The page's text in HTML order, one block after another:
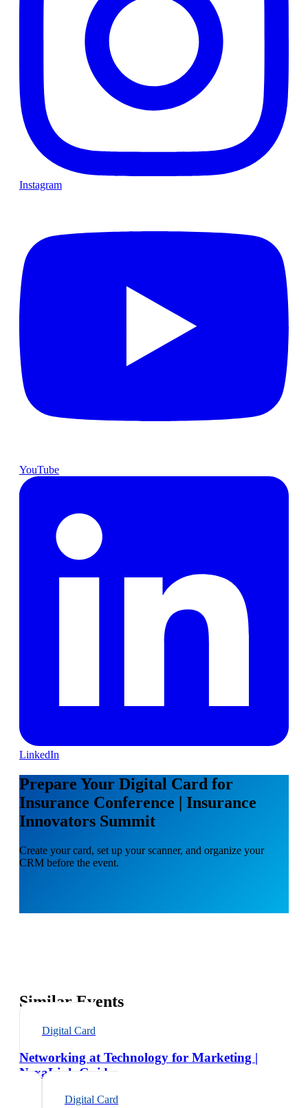
Instagram
YouTube
LinkedIn
Prepare Your Digital Card for
Insurance Conference | Insurance
Innovators Summit
Create your card, set up your scanner, and organize your
CRM before the event.
Similar Events
Digital Card
Networking at Technology for Marketing |
NexaLink Guide
Digital Card